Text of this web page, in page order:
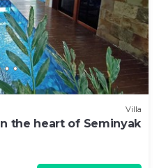
Villa
the heart of Seminyak